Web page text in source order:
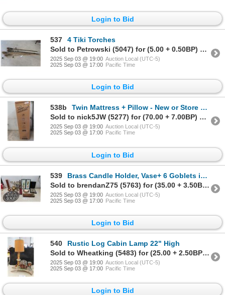
Login to Bid
537
4 Tiki Torches
Sold to Petrowski (5047) for (5.00 + 0.50BP) = 5.50
2025 Sep 03 @ 19:00 Auction Local (UTC-5)
2025 Sep 03 @ 17:00 Pacific Time
Login to Bid
538b
Twin Mattress + Pillow - New or Store Return
Sold to nick5JW (5277) for (70.00 + 7.00BP) = 77.00
2025 Sep 03 @ 19:00 Auction Local (UTC-5)
2025 Sep 03 @ 17:00 Pacific Time
Login to Bid
539
Brass Candle Holder, Vase+ 6 Goblets in Case,
Sold to brendanZ75 (5763) for (35.00 + 3.50BP) = 38.50
2025 Sep 03 @ 19:00 Auction Local (UTC-5)
2025 Sep 03 @ 17:00 Pacific Time
Login to Bid
540
Rustic Log Cabin Lamp 22" High
Sold to Wheatking (5483) for (25.00 + 2.50BP) = 27.50
2025 Sep 03 @ 19:00 Auction Local (UTC-5)
2025 Sep 03 @ 17:00 Pacific Time
Login to Bid